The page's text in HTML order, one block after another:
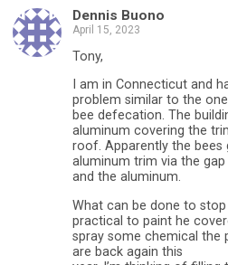
Dennis Buono
April 15, 2023
Tony,
I am in Connecticut and
problem similar to the
bee defecation. The
aluminum covering the
roof. Apparently the
aluminum trim via the
and the aluminum.
What can be done to
practical to paint he
spray some chemical the
are back again this